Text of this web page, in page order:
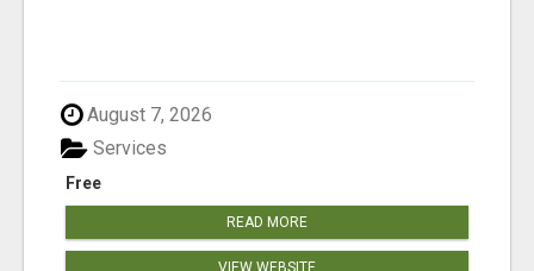
August 7, 2026
Free
Services
READ MORE